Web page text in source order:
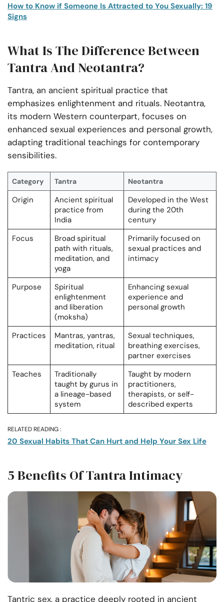
How to Know if Someone Is Attracted to You Sexually: 19
Signs
What Is The Difference Between
Tantra And Neotantra?
Tantra, an ancient spiritual practice that
emphasizes enlightenment and rituals. Neotantra,
its modern Western counterpart, focuses on
enhanced sexual experiences and personal growth,
adapting traditional teachings for contemporary
sensibilities.
Category Tantra Neotantra
Origin
Ancient spiritual
practice from
India
Developed in the West
during the 20th
century
Focus
Broad spiritual
path with rituals,
meditation, and
yoga
Primarily focused on
sexual practices and
intimacy
Purpose
Spiritual
enlightenment
and liberation
(moksha)
Enhancing sexual
experience and
personal growth
Practices
Mantras, yantras,
meditation, ritual
Sexual techniques,
breathing exercises,
partner exercises
Teaches
Traditionally
taught by gurus in
a lineage-based
system
Taught by modern
practitioners,
therapists, or self-
described experts
RELATED READING :
20 Sexual Habits That Can Hurt and Help Your Sex Life
5 Benefits Of Tantra Intimacy
Tantric sex, a practice deeply rooted in ancient